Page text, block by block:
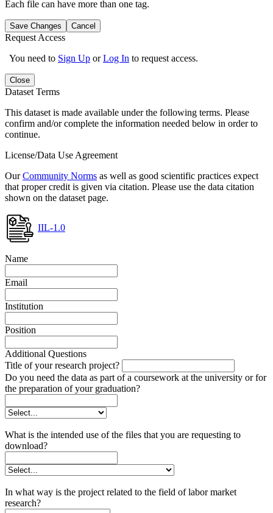
Each file can have more than one tag.
Save Changes Cancel
Request Access
You need to Sign Up orLog In to request access.
Close
Dataset Terms
This dataset is made available under the following terms. Please
confirm and/or complete the information needed below in order to
continue.
License/Data Use Agreement
OurCommunity Norms as well as good scientific practices expect
that proper credit is given via citation. Please use the data citation
shown on the dataset page.
IIL-1.0
Name
Email
Institution
Position
Additional Questions
Title of your research project?
Do you need the data as part of a coursework at the university or for
the preparation of your graduation?
What is the intended use of the files that you are requesting to
download?
In what way is the project related to the field of labor market
research?